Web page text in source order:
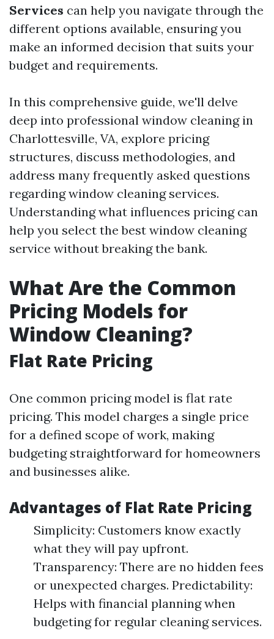
Services can help you navigate through the
different options available, ensuring you
make an informed decision that suits your
budget and requirements.
In this comprehensive guide, we'll delve
deep into professional window cleaning in
Charlottesville, VA, explore pricing
structures, discuss methodologies, and
address many frequently asked questions
regarding window cleaning services.
Understanding what influences pricing can
help you select the best window cleaning
service without breaking the bank.
What Are the Common
Pricing Models for
Window Cleaning?
Flat Rate Pricing
One common pricing model is flat rate
pricing. This model charges a single price
for a defined scope of work, making
budgeting straightforward for homeowners
and businesses alike.
Advantages of Flat Rate Pricing
Simplicity: Customers know exactly
what they will pay upfront.
Transparency: There are no hidden fees
or unexpected charges. Predictability:
Helps with financial planning when
budgeting for regular cleaning services.